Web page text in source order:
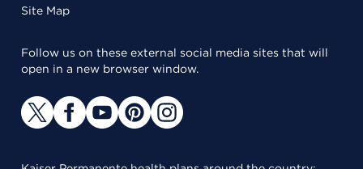
Site Map
Follow us on these external social media sites that will
open in a new browser window.